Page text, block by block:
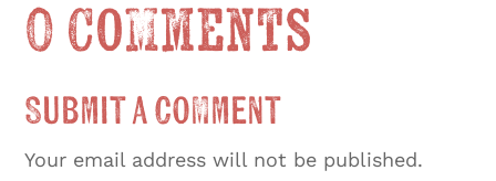
0 Comments
Submit a Comment
Your email address will not be published.